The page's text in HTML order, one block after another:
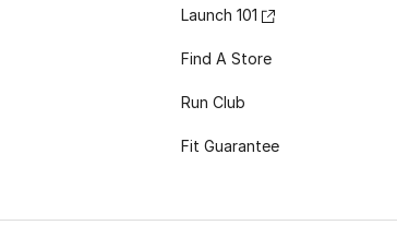
Launch 101
Find A Store
Run Club
Fit Guarantee